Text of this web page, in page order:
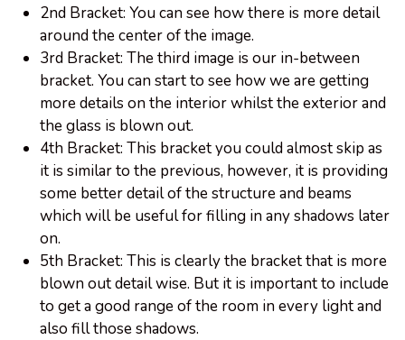
2nd Bracket: You can see how there is more detail
around the center of the image.
3rd Bracket: The third image is our in-between
bracket. You can start to see how we are getting
more details on the interior whilst the exterior and
the glass is blown out.
4th Bracket: This bracket you could almost skip as
it is similar to the previous, however, it is providing
some better detail of the structure and beams
which will be useful for filling in any shadows later
on.
5th Bracket: This is clearly the bracket that is more
blown out detail wise. But it is important to include
to get a good range of the room in every light and
also fill those shadows.